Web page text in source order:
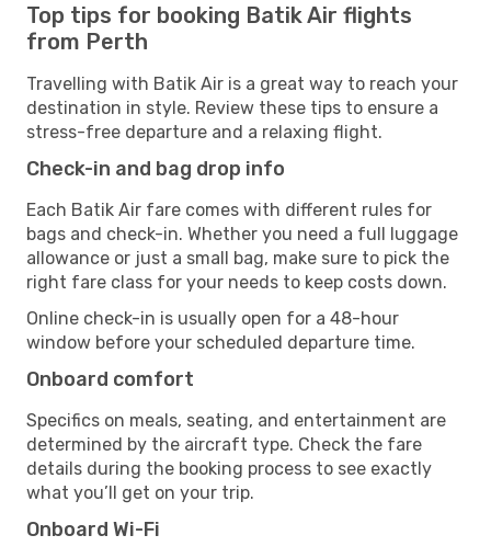
Top tips for booking Batik Air flights
from Perth
Travelling with Batik Air is a great way to reach your
destination in style. Review these tips to ensure a
stress-free departure and a relaxing flight.
Check-in and bag drop info
Each Batik Air fare comes with different rules for
bags and check-in. Whether you need a full luggage
allowance or just a small bag, make sure to pick the
right fare class for your needs to keep costs down.
Online check-in is usually open for a 48-hour
window before your scheduled departure time.
Onboard comfort
Specifics on meals, seating, and entertainment are
determined by the aircraft type. Check the fare
details during the booking process to see exactly
what you’ll get on your trip.
Onboard Wi-Fi